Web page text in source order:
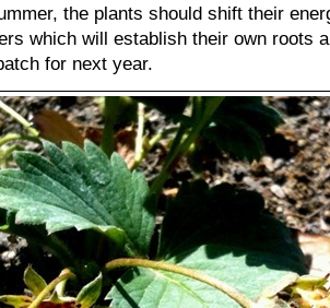
the plants should shift their
which will establish their own roots
for next year.